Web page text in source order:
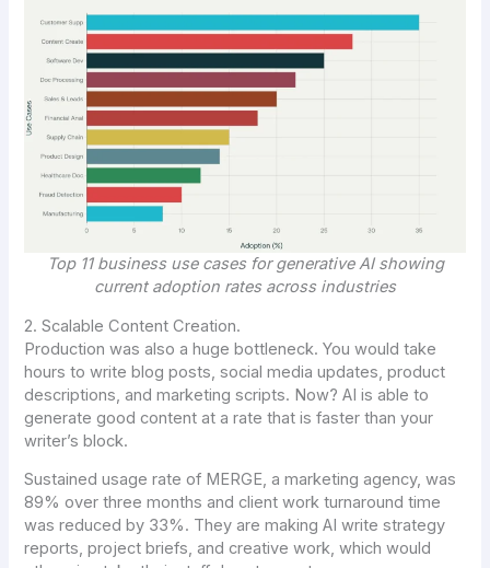
Top 11 business use cases for generative AI showing
current adoption rates across industries
2. Scalable Content Creation.
Production was also a huge bottleneck. You would take
hours to write blog posts, social media updates, product
descriptions, and marketing scripts. Now? AI is able to
generate good content at a rate that is faster than your
writer’s block.
Sustained usage rate of MERGE, a marketing agency, was
89% over three months and client work turnaround time
was reduced by 33%. They are making AI write strategy
reports, project briefs, and creative work, which would